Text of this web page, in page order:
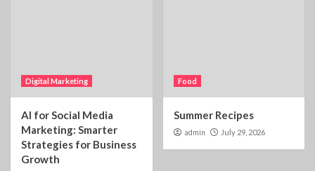
Digital Marketing
AI for Social Media
Marketing: Smarter
Strategies for Business
Growth
Food
Summer Recipes
admin July 29, 2026